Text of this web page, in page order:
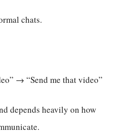
chats.
→ “Send me that video”
depends heavily on how